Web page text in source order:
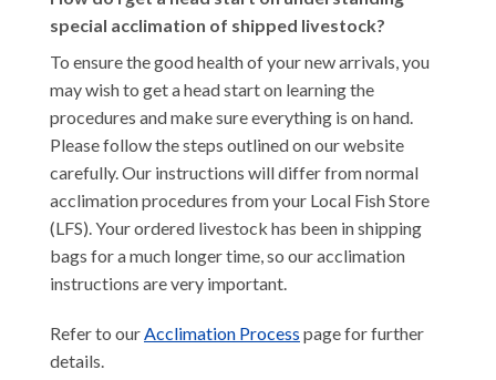
special acclimation of shipped livestock?
To ensure the good health of your new arrivals, you
may wish to get a head start on learning the
procedures and make sure everything is on hand.
Please follow the steps outlined on our website
carefully. Our instructions will differ from normal
acclimation procedures from your Local Fish Store
(LFS). Your ordered livestock has been in shipping
bags for a much longer time, so our acclimation
instructions are very important.
Refer to ourAcclimation Process page for further
details.